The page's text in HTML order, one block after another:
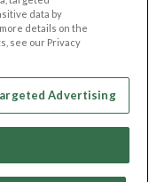
Us ondata by
details on the
see our Privacy
Advertising